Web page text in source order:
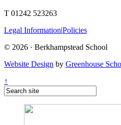
T 01242 523263
Legal Information|Policies
© 2026 · Berkhampstead School
Website Design by Greenhouse
↑